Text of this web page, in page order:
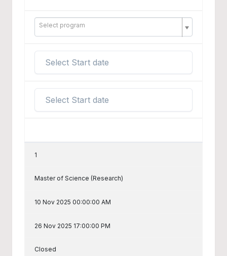
Select program
1
Master of Science (Research)
10 Nov 2025 00:00:00 AM
26 Nov 2025 17:00:00 PM
Closed